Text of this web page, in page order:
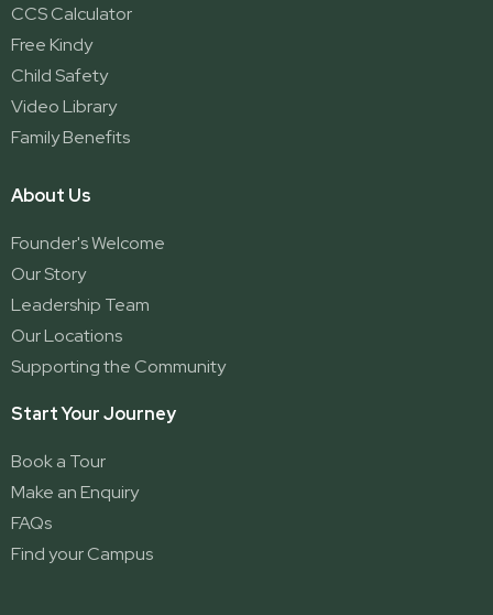
CCS Calculator
Free Kindy
Child Safety
Video Library
Family Benefits
About Us
Founder's Welcome
Our Story
Leadership Team
Our Locations
Supporting the Community
Start Your Journey
Book a Tour
Make an Enquiry
FAQs
Find your Campus